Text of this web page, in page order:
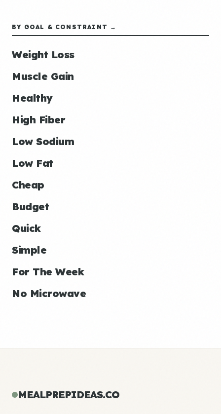
BY GOAL & CONSTRAINT →
Weight Loss
Muscle Gain
Healthy
High Fiber
Low Sodium
Low Fat
Cheap
Budget
Quick
Simple
For The Week
No Microwave
MEALPREPIDEAS.CO